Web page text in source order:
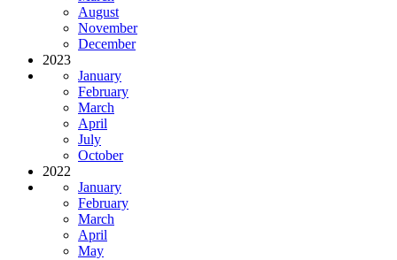
August
November
December
2023
January
February
March
April
July
October
2022
January
February
March
April
May